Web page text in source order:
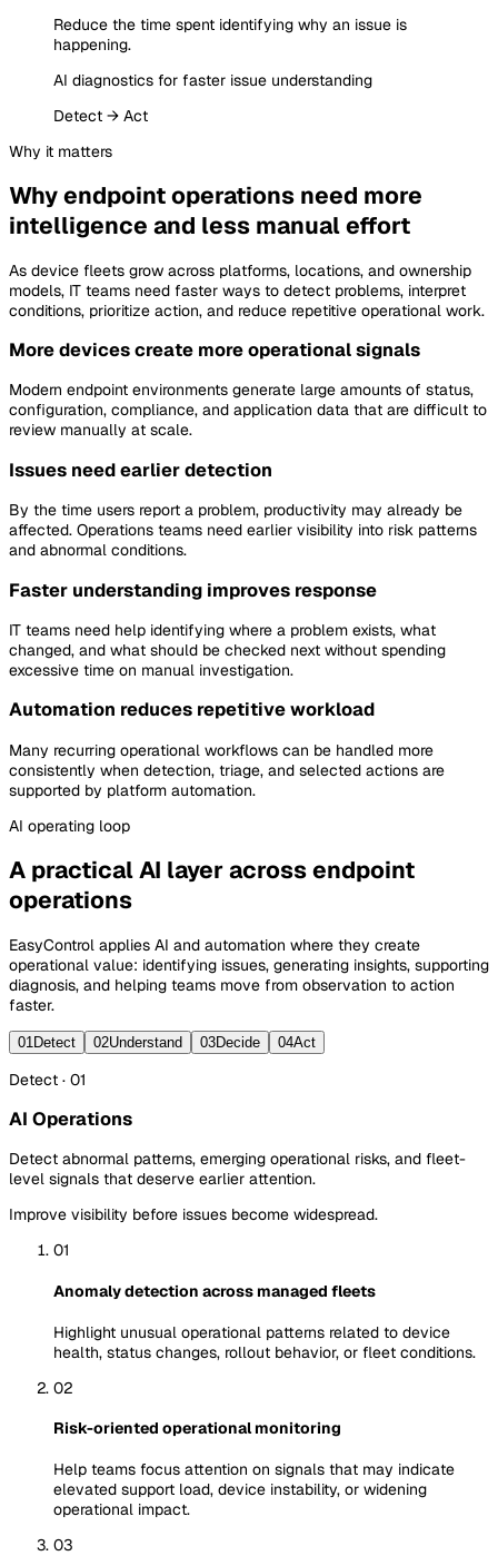
Reduce the time spent identifying why an issue is
happening.
AI diagnostics for faster issue understanding
Detect → Act
Why it matters
Why endpoint operations need more
intelligence and less manual effort
As device fleets grow across platforms, locations, and ownership
models, IT teams need faster ways to detect problems, interpret
conditions, prioritize action, and reduce repetitive operational work.
More devices create more operational signals
Modern endpoint environments generate large amounts of status,
configuration, compliance, and application data that are difficult to
review manually at scale.
Issues need earlier detection
By the time users report a problem, productivity may already be
affected. Operations teams need earlier visibility into risk patterns
and abnormal conditions.
Faster understanding improves response
IT teams need help identifying where a problem exists, what
changed, and what should be checked next without spending
excessive time on manual investigation.
Automation reduces repetitive workload
Many recurring operational workflows can be handled more
consistently when detection, triage, and selected actions are
supported by platform automation.
AI operating loop
A practical AI layer across endpoint
operations
EasyControl applies AI and automation where they create
operational value: identifying issues, generating insights, supporting
diagnosis, and helping teams move from observation to action
faster.
01 Detect 02Understand 03Decide 04Act
Detect · 01
AI Operations
Detect abnormal patterns, emerging operational risks, and fleet-
level signals that deserve earlier attention.
Improve visibility before issues become widespread.
01
Anomaly detection across managed fleets
Highlight unusual operational patterns related to device
health, status changes, rollout behavior, or fleet conditions.
02
Risk-oriented operational monitoring
Help teams focus attention on signals that may indicate
elevated support load, device instability, or widening
operational impact.
03